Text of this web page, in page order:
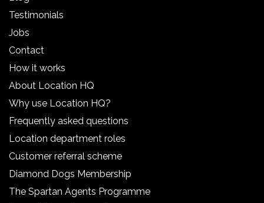
Testimonials
Jobs
Contact
How it works
About Location HQ
Why use Location HQ?
Frequently asked questions
Location department roles
Customer referral scheme
Diamond Dogs Membership
The Spartan Agents Programme